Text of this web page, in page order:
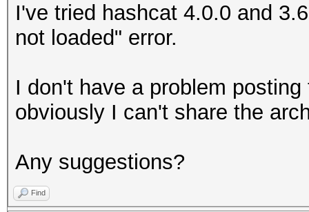
I've tried hashcat 4.0.0 and
not loaded" error.
I don't have a problem
obviously I can't share the
Any suggestions?
Find